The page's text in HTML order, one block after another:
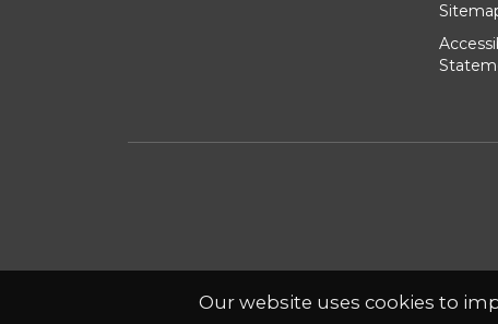
Our website uses cookies to